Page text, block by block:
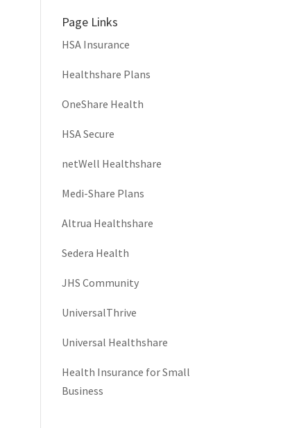
Page Links
HSA Insurance
Healthshare Plans
OneShare Health
HSA Secure
netWell Healthshare
Medi-Share Plans
Altrua Healthshare
Sedera Health
JHS Community
UniversalThrive
Universal Healthshare
Health Insurance for Small
Business